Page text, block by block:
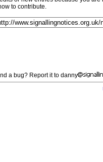
to contribute.
a bug? Report it to danny